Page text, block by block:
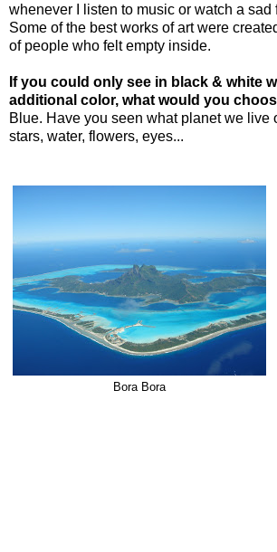
whenever I listen to music or watch a sad
Some of the best works of art were
of people who felt empty inside.
If you could only see in black & white
additional color, what would you
Blue. Have you seen what planet we live
stars, water, flowers, eyes...
Bora Bora